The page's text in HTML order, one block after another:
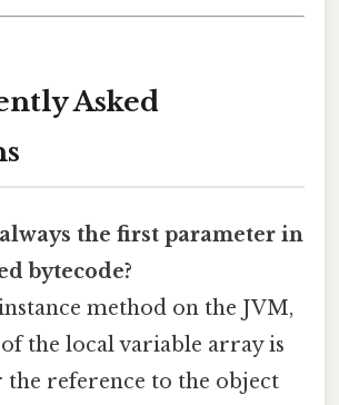
Asked
always the first parameter in
bytecode?
method on the JVM,
the local variable array is
the reference to the object